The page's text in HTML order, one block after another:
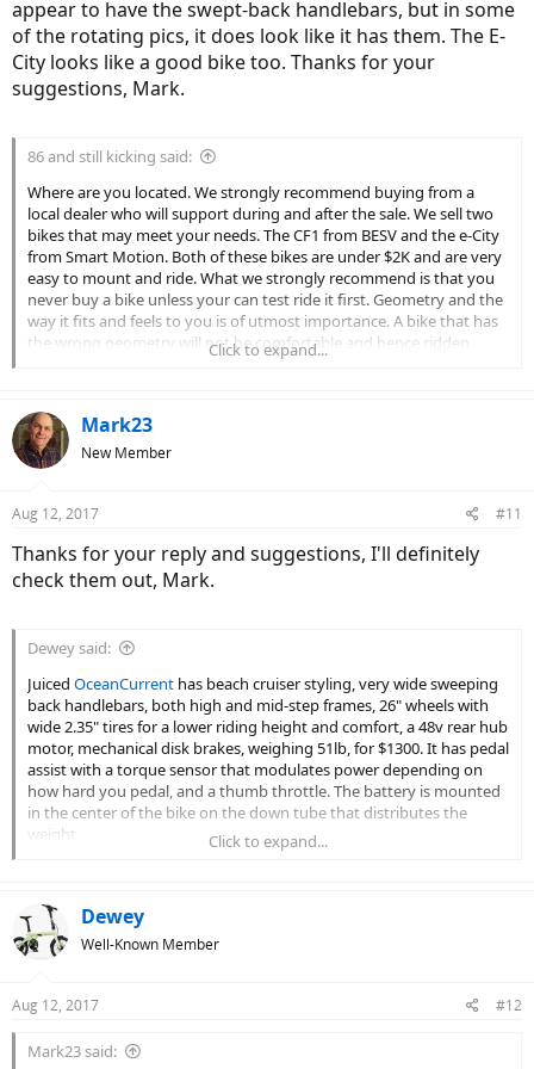
appear to have the swept-back handlebars, but in some
of the rotating pics, it does look like it has them. The E-
City looks like a good bike too. Thanks for your
suggestions, Mark.
86 and still kicking said:
Where are you located. We strongly recommend buying from a
local dealer who will support during and after the sale. We sell two
bikes that may meet your needs. The CF1 from BESV and the e-City
from Smart Motion. Both of these bikes are under $2K and are very
easy to mount and ride. What we strongly recommend is that you
never buy a bike unless your can test ride it first. Geometry and the
way it fits and feels to you is of utmost importance. A bike that has
the wrong geometry will not be comfortable and hence ridden
little.. test ride as often as you can to develop a frame of reference.
Click to expand...
Mark23
New Member
Aug 12, 2017 #11
Thanks for your reply and suggestions, I'll definitely
check them out, Mark.
Dewey said:
Juiced OceanCurrent has beach cruiser styling, very wide sweeping
back handlebars, both high and mid-step frames, 26" wheels with
wide 2.35" tires for a lower riding height and comfort, a 48v rear hub
motor, mechanical disk brakes, weighing 51lb, for $1300. It has pedal
assist with a torque sensor that modulates power depending on
how hard you pedal, and a thumb throttle. The battery is mounted
in the center of the bike on the down tube that distributes the
weight.
700c/28" wheels with 1 5/8" regular bicycle tires, a 48v rear hub
motor, rim brakes, fenders chainguard and rack, weighing 50.2lb, for
$1500. It has pedal assist with a cadence sensing motor on/off
with the motor in the rear wheel hub the handling may feel a little
styling, 26" wheels with wider 2 1/4" tires for lower riding height and
Click to expand...
Dewey
Well-Known Member
Aug 12, 2017 #12
Mark23 said: